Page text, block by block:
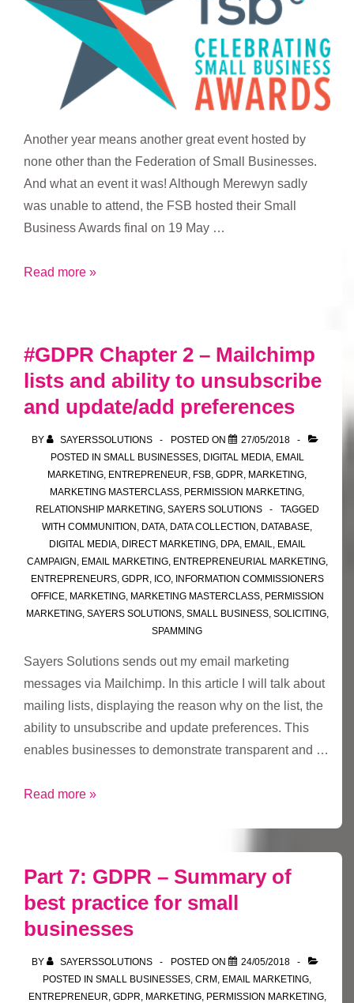
Another year means another great event hosted by
none other than the Federation of Small Businesses.
And what an event it was! Although Merewyn sadly
was unable to attend, the FSB hosted their Small
Business Awards final on 19 May …
FSB
Read more »
#GDPR Chapter 2 – Mailchimp
lists and ability to unsubscribe
and update/add preferences
BY SAYERSSOLUTIONS POSTED ON
27/05/2018
POSTED IN SMALL BUSINESSES, DIGITAL MEDIA, EMAIL
MARKETING, ENTREPRENEUR, FSB, GDPR, MARKETING,
MARKETING MASTERCLASS, PERMISSION MARKETING,
RELATIONSHIP MARKETING, SAYERS SOLUTIONS
TAGGED
WITH COMMUNITION , DATA, DATA COLLECTION , DATABASE,
DIGITAL MEDIA, DIRECT MARKETING, DPA, EMAIL, EMAIL
CAMPAIGN , EMAIL MARKETING, ENTREPRENEURIAL MARKETING,
ENTREPRENEURS, GDPR, ICO, INFORMATION COMMISSIONERS
OFFICE, MARKETING, MARKETING MASTERCLASS, PERMISSION
MARKETING, SAYERS SOLUTIONS, SMALL BUSINESS, SOLICITING,
SPAMMING
Sayers Solutions sends out my email marketing
messages via Mailchimp. In this article I will talk about
mailing lists, displaying the reason why on the list, the
ability to unsubscribe and update preferences. This
enables businesses to demonstrate transparent and …
#GDPR
Mailchimp
lists
and
unsubscribe
Read more »
Part 7: GDPR – Summary of
best practice for small
businesses
BY SAYERSSOLUTIONS POSTED ON
24/05/2018
POSTED IN SMALL BUSINESSES, CRM , EMAIL MARKETING,
ENTREPRENEUR, GDPR, MARKETING, PERMISSION MARKETING,